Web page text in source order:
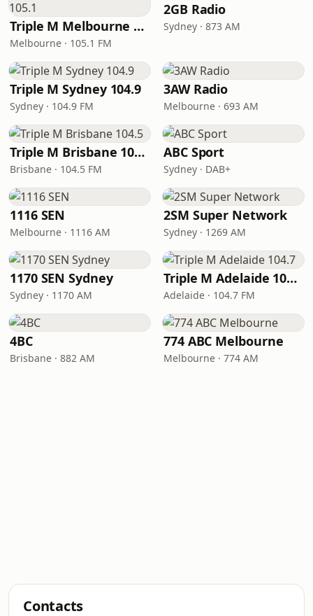
Triple M Melbourne 105.1
Melbourne · 105.1 FM
2GB Radio
Sydney · 873 AM
Triple M Sydney 104.9
Sydney · 104.9 FM
3AW Radio
Melbourne · 693 AM
Triple M Brisbane 104.5
Brisbane · 104.5 FM
ABC Sport
Sydney · DAB+
1116 SEN
Melbourne · 1116 AM
2SM Super Network
Sydney · 1269 AM
1170 SEN Sydney
Sydney · 1170 AM
Triple M Adelaide 104.7
Adelaide · 104.7 FM
4BC
Brisbane · 882 AM
774 ABC Melbourne
Melbourne · 774 AM
Contacts